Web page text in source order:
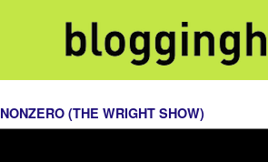
NONZERO (THE WRIGHT SHOW)